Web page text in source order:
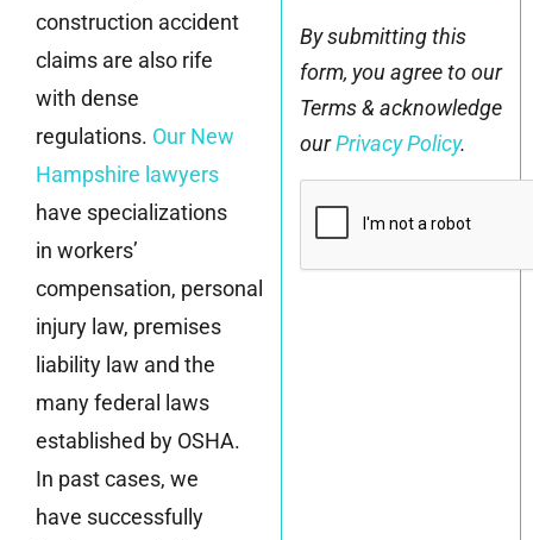
construction accident
claims are also rife
with dense
regulations. Our New
Hampshire lawyers
have specializations
in workers’
compensation, personal
injury law, premises
liability law and the
many federal laws
established by OSHA.
In past cases, we
have successfully
By submitting this
form, you agree to our
Terms & acknowledge
ourPrivacy Policy.
CAPTCHA